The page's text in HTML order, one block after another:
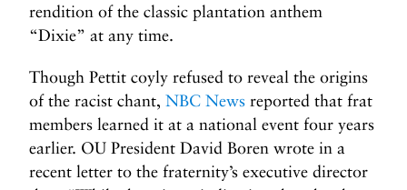
rendition of the classic plantation anthem
“Dixie” at any time.
Though Pettit coyly refused to reveal the origins
of the racist chant, NBC News reported that frat
members learned it at a national event four years
earlier. OU President David Boren wrote in a
recent letter to the fraternity’s executive director